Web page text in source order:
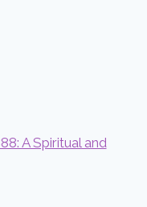
A Spiritual and